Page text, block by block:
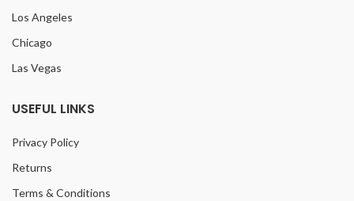
Los Angeles
Chicago
Las Vegas
USEFUL LINKS
Privacy Policy
Returns
Terms & Conditions